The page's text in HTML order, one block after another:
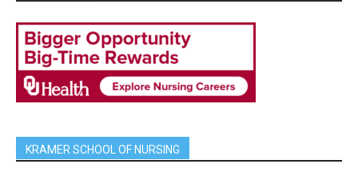
KRAMER SCHOOL OF NURSING